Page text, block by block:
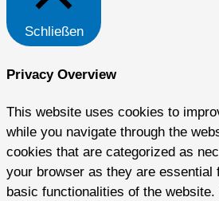
Schließen
Privacy Overview
This website uses cookies to
while you navigate through the
cookies that are categorized as
your browser as they are essential
basic functionalities of the